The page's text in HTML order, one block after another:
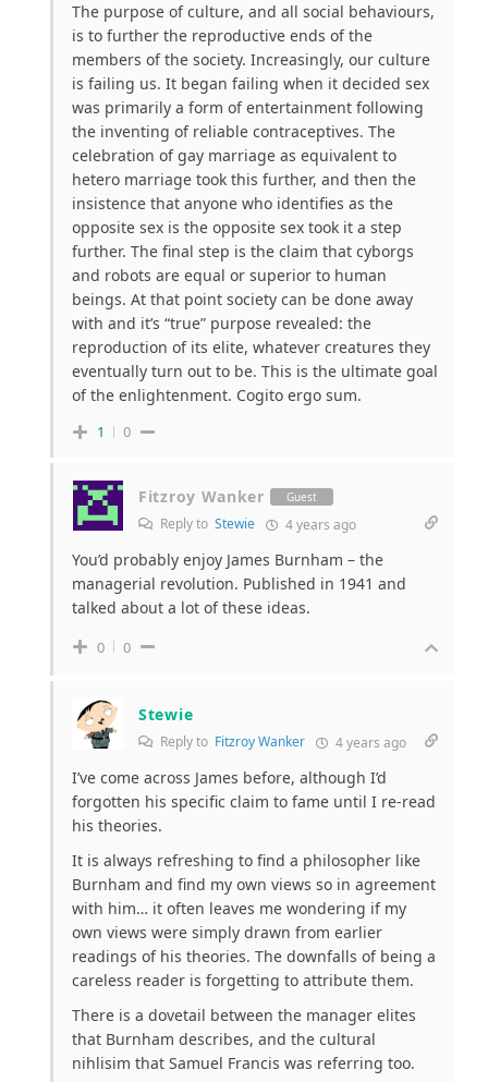
The purpose of culture, and all social behaviours,
is to further the reproductive ends of the
members of the society. Increasingly, our culture
is failing us. It began failing when it decided sex
was primarily a form of entertainment following
the inventing of reliable contraceptives. The
celebration of gay marriage as equivalent to
hetero marriage took this further, and then the
insistence that anyone who identifies as the
opposite sex is the opposite sex took it a step
further. The final step is the claim that cyborgs
and robots are equal or superior to human
beings. At that point society can be done away
with and it’s “true” purpose revealed: the
reproduction of its elite, whatever creatures they
eventually turn out to be. This is the ultimate goal
of the enlightenment. Cogito ergo sum.
1 0
Fitzroy Wanker Guest
Reply to Stewie 4 years ago
You’d probably enjoy James Burnham – the
managerial revolution. Published in 1941 and
talked about a lot of these ideas.
0 0
Stewie
Reply to Fitzroy Wanker 4 years ago
I’ve come across James before, although I’d
forgotten his specific claim to fame until I re-read
his theories.
It is always refreshing to find a philosopher like
Burnham and find my own views so in agreement
with him… it often leaves me wondering if my
own views were simply drawn from earlier
readings of his theories. The downfalls of being a
careless reader is forgetting to attribute them.
There is a dovetail between the manager elites
that Burnham describes, and the cultural
nihlisim that Samuel Francis was referring too.